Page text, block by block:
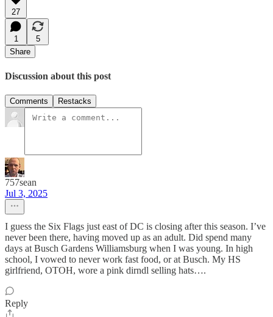
27
1
5
Share
Discussion about this post
Comments Restacks
757sean
Jul 3, 2025
I guess the Six Flags just east of DC is closing after this season. I’ve
never been there, having moved up as an adult. Did spend many
days at Busch Gardens Williamsburg when I was young. In high
school, I vowed to never work fast food, or at Busch. My HS
girlfriend, OTOH, wore a pink dirndl selling hats….
Reply